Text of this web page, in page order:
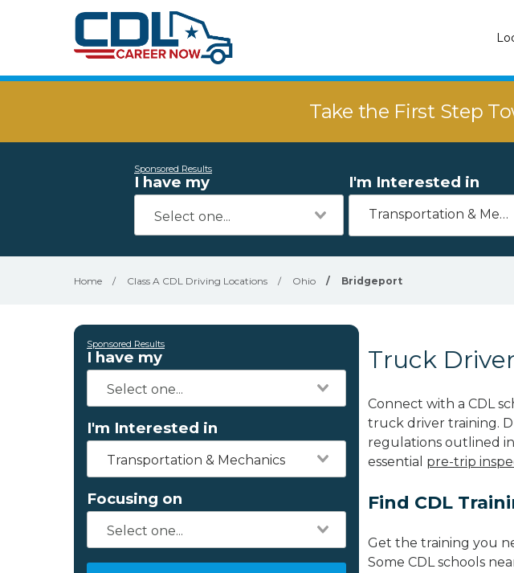
Take the First Step
Sponsored Results
I have my I'm Interested in
Transportation & Mechanics
Home / Class A CDL Driving Locations / Ohio / Bridgeport
Sponsored Results
I have my
I'm Interested in
Transportation & Mechanics
Focusing on
Truck
Connect with a CDL
truck driver training.
regulations outlined
essential pre-trip
Find CDL
Get the training you
Some CDL schools